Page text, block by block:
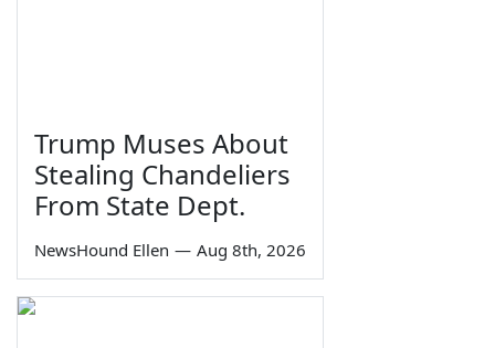
Trump Muses About
Stealing Chandeliers
From State Dept.
NewsHound Ellen — Aug 8th, 2026